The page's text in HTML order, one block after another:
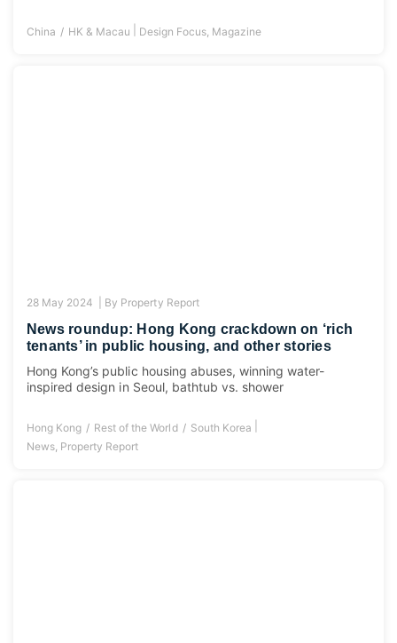
China HK & Macau Design Focus, Magazine
28 May 2024 | By Property Report
News roundup: Hong Kong crackdown on ‘rich
tenants’ in public housing, and other stories
Hong Kong’s public housing abuses, winning water-
inspired design in Seoul, bathtub vs. shower
Hong Kong Rest of the World South Korea
News Property Report